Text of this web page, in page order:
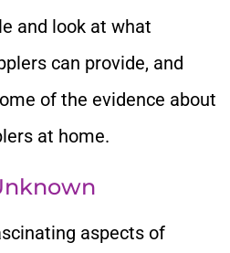
and look at what
can provide, and
of the evidence about
at home.
aspects of